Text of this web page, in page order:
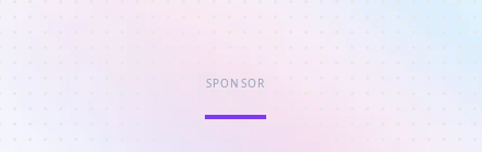
SPONSOR